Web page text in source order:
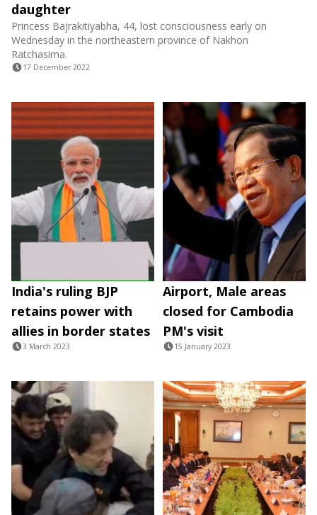
daughter
Princess Bajrakitiyabha, 44, lost consciousness early on
Wednesday in the northeastern province of Nakhon
Ratchasima.
17 December 2022
India's ruling BJP
retains power with
allies in border states
3 March 2023
Airport, Male areas
closed for Cambodia
PM's visit
15 January 2023